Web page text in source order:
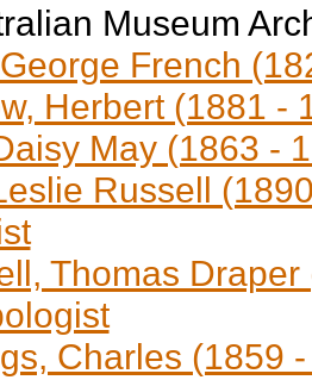
Museum
French
Herbert (1881 -
May (1863 -
Russell
Thomas
Charles (1859